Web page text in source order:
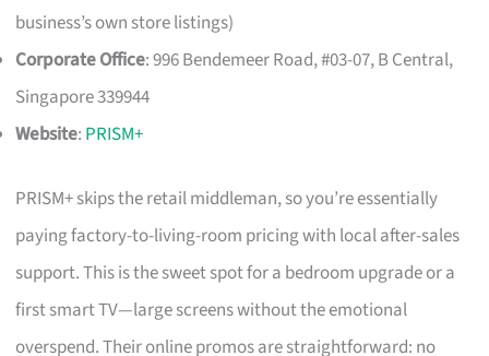
business’s own store listings)
Corporate Office: 996 Bendemeer Road, #03-07, B Central,
Singapore 339944
Website: PRISM+
PRISM+ skips the retail middleman, so you’re essentially
paying factory-to-living-room pricing with local after-sales
support. This is the sweet spot for a bedroom upgrade or a
first smart TV—large screens without the emotional
overspend. Their online promos are straightforward: no